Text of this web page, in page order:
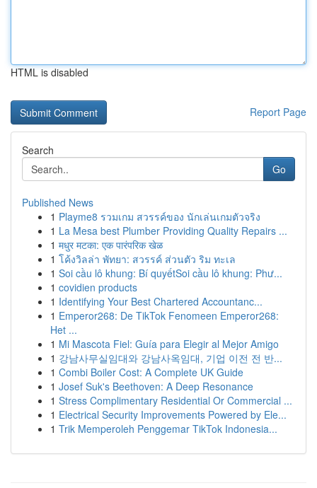
HTML is disabled
Report Page
Search
Go
Published News
1 Playme8 รวมเกม สวรรค์ของ นักเล่นเกมตัวจริง
1 La Mesa best Plumber Providing Quality Repairs ...
1 मधुर मटका: एक पारंपरिक खेळ
1 โค้งวิลล่า พัทยา: สวรรค์ ส่วนตัว ริม ทะเล
1 Soi cầu lô khung: Bí quyếtSoi cầu lô khung: Phư...
1 covidien products
1 Identifying Your Best Chartered Accountanc...
1 Emperor268: De TikTok Fenomeen Emperor268:
Het ...
1 Mi Mascota Fiel: Guía para Elegir al Mejor Amigo
1 강남사무실임대와 강남사옥임대, 기업 이전 전 반...
1 Combi Boiler Cost: A Complete UK Guide
1 Josef Suk's Beethoven: A Deep Resonance
1 Stress Complimentary Residential Or Commercial ...
1 Electrical Security Improvements Powered by Ele...
1 Trik Memperoleh Penggemar TikTok Indonesia...